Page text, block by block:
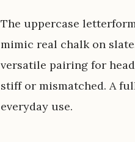
The uppercase
mimic real chalk on
versatile pairing for
stiff or mismatched. A
everyday use.